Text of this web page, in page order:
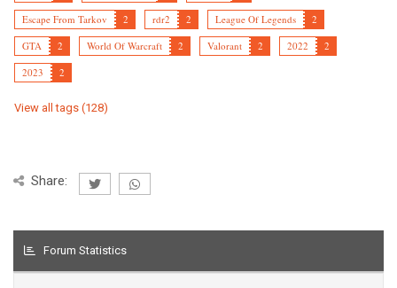
Escape From Tarkov
2 rdr2 2 League Of Legends
2
GTA
2 World Of Warcraft 2 Valorant 2 2022
2
2023
2
View all tags (128)
Share:
Forum Statistics